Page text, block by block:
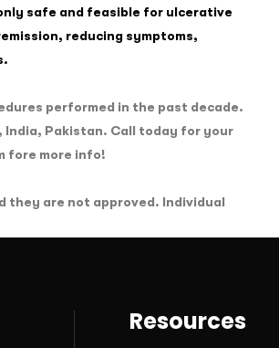
safe and feasible for ulcerative
reducing symptoms,
performed in the past decade.
India, Pakistan. Call today for your
fore more info!
they are not approved. Individual
Resources